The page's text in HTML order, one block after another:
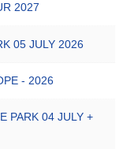
2027
05 JULY 2026
- 2026
PARK 04 JULY +